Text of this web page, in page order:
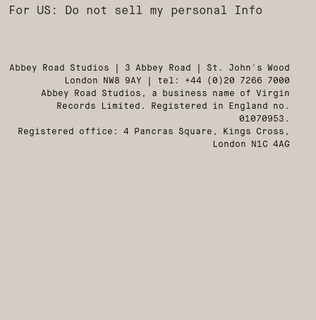
For US: Do not sell my personal Info
Abbey Road Studios | 3 Abbey Road | St. John's Wood
London NW8 9AY | tel: +44 (0)20 7266 7000
Abbey Road Studios, a business name of Virgin
Records Limited. Registered in England no.
01070953.
Registered office: 4 Pancras Square, Kings Cross,
London N1C 4AG